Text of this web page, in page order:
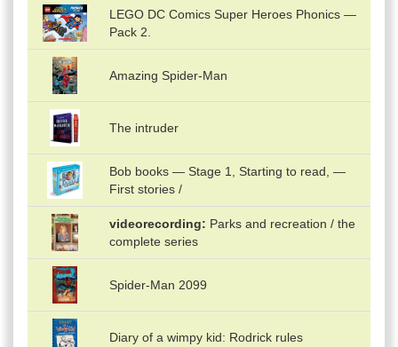
LEGO DC Comics Super Heroes Phonics —
Pack 2.
Amazing Spider-Man
The intruder
Bob books — Stage 1, Starting to read, —
First stories /
videorecording
Parks and recreation / the
complete series
Spider-Man 2099
Diary of a wimpy kid: Rodrick rules